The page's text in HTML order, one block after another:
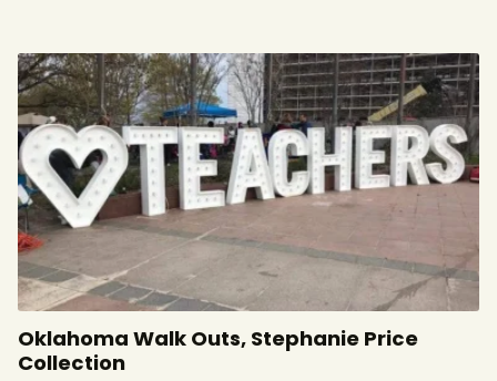
Oklahoma Walk Outs, Stephanie Price
Collection